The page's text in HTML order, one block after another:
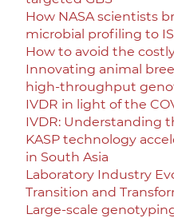
How NASA scientists
microbial profiling to
How to avoid the
Innovating animal
high-throughput
IVDR in light of the
IVDR: Understanding
KASP technology
in South Asia
Laboratory Industry
Transition and
Large-scale